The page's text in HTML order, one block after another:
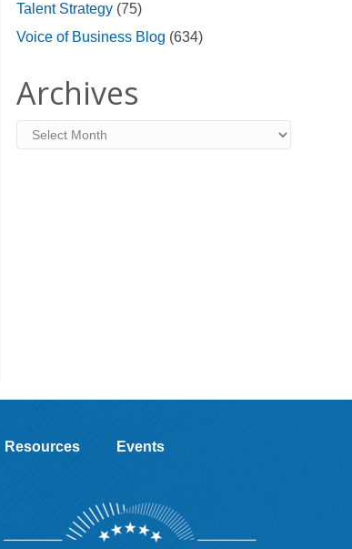
Talent Strategy(75)
Voice of Business Blog (634)
Archives
Archives
Resources Events